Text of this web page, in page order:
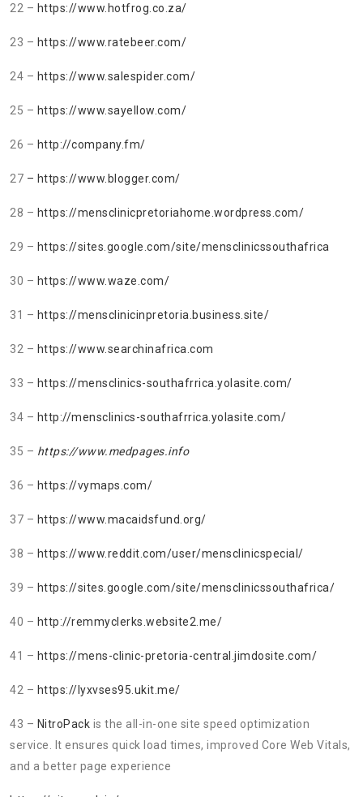
22 – https://www.hotfrog.co.za/
23 – https://www.ratebeer.com/
24 – https://www.salespider.com/
25 – https://www.sayellow.com/
26 – http://company.fm/
27 – https://www.blogger.com/
28 – https://mensclinicpretoriahome.wordpress.com/
29 – https://sites.google.com/site/mensclinicssouthafrica
30 – https://www.waze.com/
31 – https://mensclinicinpretoria.business.site/
32 – https://www.searchinafrica.com
33 – https://mensclinics-southafrrica.yolasite.com/
34 – http://mensclinics-southafrrica.yolasite.com/
35 – https://www.medpages.info
36 – https://vymaps.com/
37 – https://www.macaidsfund.org/
38 – https://www.reddit.com/user/mensclinicspecial/
39 – https://sites.google.com/site/mensclinicssouthafrica/
40 – http://remmyclerks.website2.me/
41 – https://mens-clinic-pretoria-central.jimdosite.com/
42 – https://lyxvses95.ukit.me/
43 – NitroPack is the all-in-one site speed optimization
service. It ensures quick load times, improved Core Web Vitals,
and a better page experience